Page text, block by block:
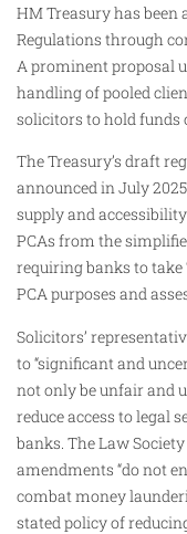
HM Treasury has
Regulations through
A prominent proposal
handling of pooled
solicitors to hold funds
The Treasury’s draft
announced in July
supply and
PCAs from the
requiring banks to take
PCA purposes and
Solicitors’
to “significant and
not only be unfair and
reduce access to legal
banks. The Law
amendments “do not
combat money
stated policy of